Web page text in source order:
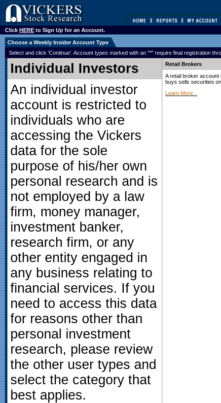
Click HERE to Sign Up for an Account.
Choose a Weekly Insider Account Type
Select and click 'Continue'. Account types marked with an "*" require final registration
Individual Investors
An individual investor
account is restricted to
individuals who are
accessing the Vickers
data for the sole
purpose of his/her own
personal research and is
not employed by a law
firm, money manager,
investment banker,
research firm, or any
other entity engaged in
any business relating to
financial services. If you
need to access this data
for reasons other than
personal investment
research, please review
the other user types and
select the category that
best applies.
Retail Brokers
A retail broker
buys sells securities
Learn More...